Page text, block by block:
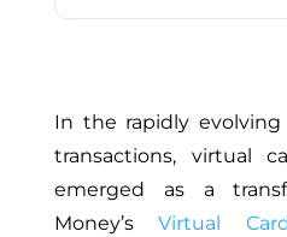
In the rapidly
transactions, virtual
emerged as a
Money’sVirtual